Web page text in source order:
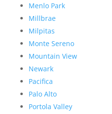
Menlo Park
Millbrae
Milpitas
Monte Sereno
Mountain View
Newark
Pacifica
Palo Alto
Portola Valley